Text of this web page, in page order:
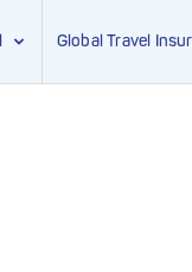
Global Travel